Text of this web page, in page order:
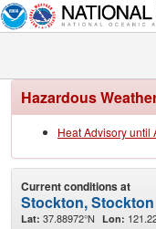
Hazardous
Heat Advisory until
Current conditions at
Stockton,
Lat: 37.88972°N Lon: